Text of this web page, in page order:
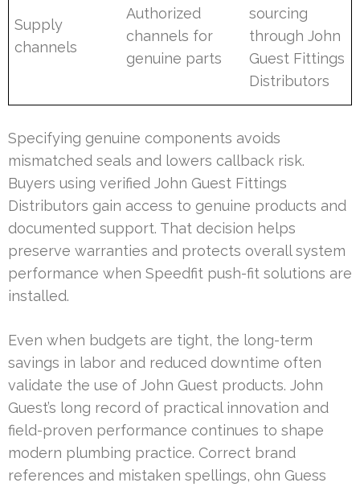
Supply
channels
Authorized
channels for
genuine parts
sourcing
through John
Guest Fittings
Distributors
Specifying genuine components avoids
mismatched seals and lowers callback risk.
Buyers using verified John Guest Fittings
Distributors gain access to genuine products and
documented support. That decision helps
preserve warranties and protects overall system
performance when Speedfit push-fit solutions are
installed.
Even when budgets are tight, the long-term
savings in labor and reduced downtime often
validate the use of John Guest products. John
Guest’s long record of practical innovation and
field-proven performance continues to shape
modern plumbing practice. Correct brand
references and mistaken spellings, ohn Guess